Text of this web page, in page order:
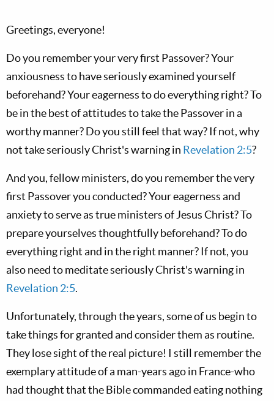
Greetings, everyone!
Do you remember your very first Passover? Your
anxiousness to have seriously examined yourself
beforehand? Your eagerness to do everything right? To
be in the best of attitudes to take the Passover in a
worthy manner? Do you still feel that way? If not, why
not take seriously Christ's warning in Revelation 2:5?
And you, fellow ministers, do you remember the very
first Passover you conducted? Your eagerness and
anxiety to serve as true ministers of Jesus Christ? To
prepare yourselves thoughtfully beforehand? To do
everything right and in the right manner? If not, you
also need to meditate seriously Christ's warning in
Revelation 2:5.
Unfortunately, through the years, some of us begin to
take things for granted and consider them as routine.
They lose sight of the real picture! I still remember the
exemplary attitude of a man-years ago in France-who
had thought that the Bible commanded eating nothing